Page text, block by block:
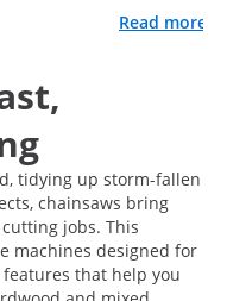
Read more
tidying up storm-fallen
chainsaws bring
jobs. This
machines designed for
that help you